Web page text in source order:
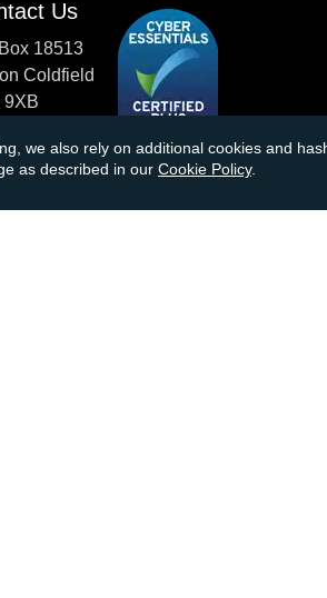
we also rely on additional cookies and
as described in our Cookie Policy.
Us
18513
Coldfield
9XB
0121 355 0620
info@atkinsonsbullion.com